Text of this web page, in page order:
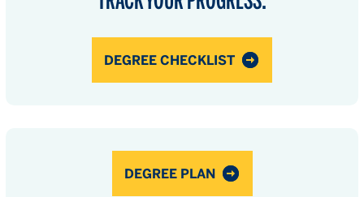
DEGREE CHECKLIST
DEGREE PLAN